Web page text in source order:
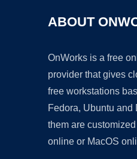
ABOUT
OnWorks is a free
provider that gives
free workstations
Fedora, Ubuntu and
them are
online or MacOS